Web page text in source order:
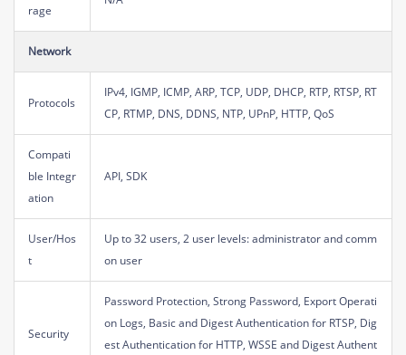
rage
Network
Protocols
IPv4, IGMP, ICMP, ARP, TCP, UDP, DHCP, RTP, RTSP, RT
CP, RTMP, DNS, DDNS, NTP, UPnP, HTTP, QoS
Compati
ble Integr
ation
API, SDK
User/Hos
t
Up to 32 users, 2 user levels: administrator and comm
on user
Security
Password Protection, Strong Password, Export Operati
on Logs, Basic and Digest Authentication for RTSP, Dig
est Authentication for HTTP, WSSE and Digest Authent